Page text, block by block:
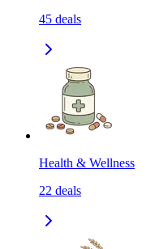
45 deals
Health & Wellness
22 deals